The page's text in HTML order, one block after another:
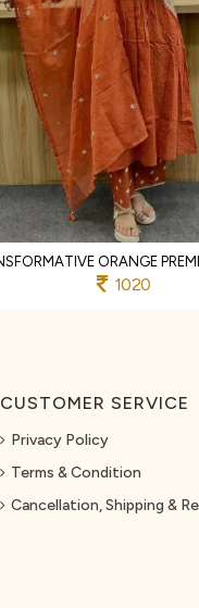
1020
CUSTOMER SERVICE
Privacy Policy
Terms & Condition
Cancellation, Shipping &